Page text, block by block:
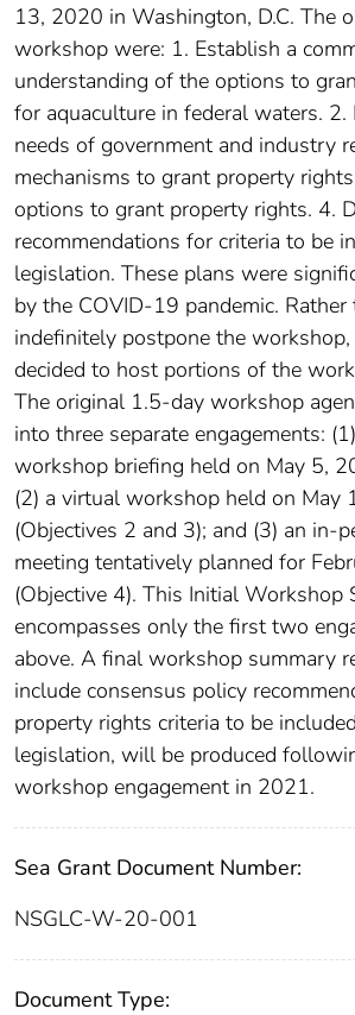
13, 2020 in Washington, D.C. The
workshop were: 1. Establish a
understanding of the options to
for aquaculture in federal waters. 2.
needs of government and industry
mechanisms to grant property
options to grant property rights. 4.
recommendations for criteria to be
legislation. These plans were
by the COVID-19 pandemic. Rather
indefinitely postpone the workshop,
decided to host portions of the
The original 1.5-day workshop
into three separate engagements:
workshop briefing held on May 5,
(2) a virtual workshop held on
(Objectives 2 and 3); and (3) an in-
meeting tentatively planned for
(Objective 4). This Initial Workshop
encompasses only the first two
above. A final workshop summary
include consensus policy
property rights criteria to be
legislation, will be produced
workshop engagement in 2021.
Sea Grant Document Number:
NSGLC-W-20-001
Document Type: